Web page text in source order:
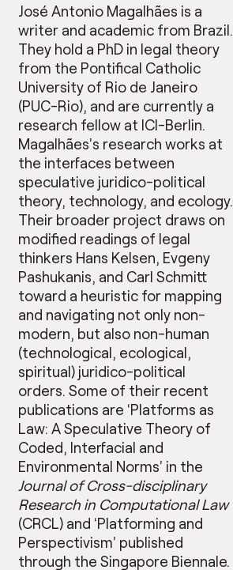
José Antonio Magalhães is a
writer and academic from Brazil.
They hold a PhD in legal theory
from the Pontifical Catholic
University of Rio de Janeiro
(PUC-Rio), and are currently a
research fellow at ICI-Berlin.
Magalhães’s research works at
the interfaces between
speculative juridico-political
theory, technology, and ecology.
Their broader project draws on
modified readings of legal
thinkers Hans Kelsen, Evgeny
Pashukanis, and Carl Schmitt
toward a heuristic for mapping
and navigating not only non-
modern, but also non-human
(technological, ecological,
spiritual) juridico-political
orders. Some of their recent
publications are ‘Platforms as
Law: A Speculative Theory of
Coded, Interfacial and
Environmental Norms’ in the
Journal of Cross-disciplinary
Research in Computational Law
(CRCL) and ‘Platforming and
Perspectivism’ published
through the Singapore Biennale.